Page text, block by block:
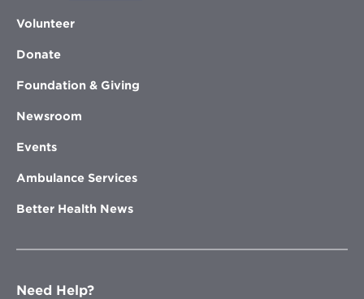
Volunteer
Donate
Foundation & Giving
Newsroom
Events
Ambulance Services
Better Health News
Need Help?